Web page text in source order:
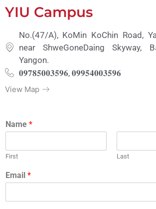
YIU Campus
No.(47/A), KoMin KoChin Road,
near ShweGoneDaing Skyway,
Yangon.
𝟎𝟗𝟕𝟖𝟓𝟎𝟎𝟑𝟓𝟗𝟔, 𝟎𝟗𝟗𝟓𝟒𝟎𝟎𝟑𝟓𝟗𝟔
View Map
Name *
First Last
Email *